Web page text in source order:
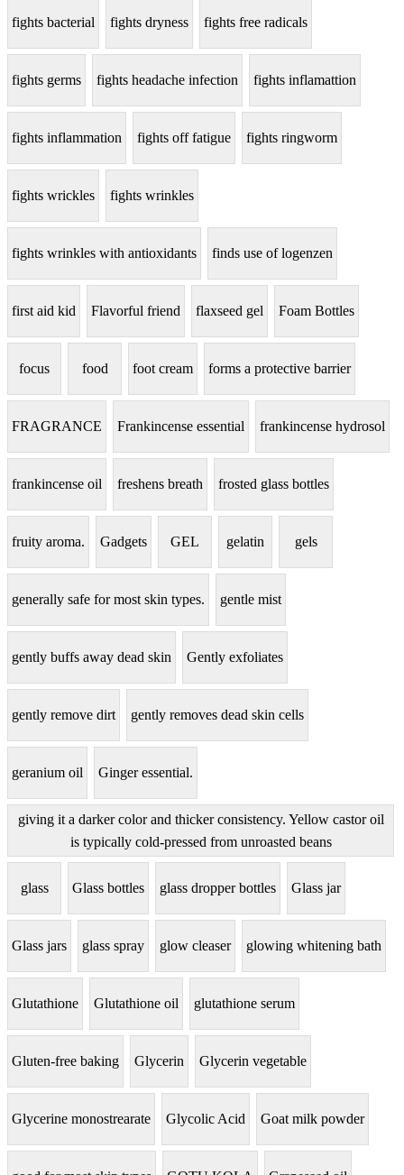
fights bacterial fights dryness fights free radicals
fights germs fights headache infection fights inflamattion
fights inflammation fights off fatigue fights ringworm
fights wrickles fights wrinkles
fights wrinkles with antioxidants finds use of logenzen
first aid kid Flavorful friend flaxseed gel Foam Bottles
focus food foot cream forms a protective barrier
FRAGRANCE Frankincense essential frankincense hydrosol
frankincense oil freshens breath frosted glass bottles
fruity aroma. Gadgets GEL gelatin gels
generally safe for most skin types. gentle mist
gently buffs away dead skin Gently exfoliates
gently remove dirt gently removes dead skin cells
geranium oil Ginger essential.
giving it a darker color and thicker consistency. Yellow castor oil
is typically cold-pressed from unroasted beans
glass Glass bottles glass dropper bottles Glass jar
Glass jars glass spray glow cleaser glowing whitening bath
Glutathione Glutathione oil glutathione serum
Gluten-free baking Glycerin Glycerin vegetable
Glycerine monostrearate Glycolic Acid Goat milk powder